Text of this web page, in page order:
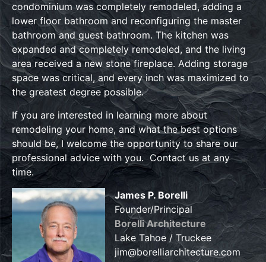
condominium was completely remodeled, adding a
lower floor bathroom and reconfiguring the master
bathroom and guest bathroom. The kitchen was
expanded and completely remodeled, and the living
area received a new stone fireplace. Adding storage
space was critical, and every inch was maximized to
the greatest degree possible.
If you are interested in learning more about
remodeling your home, and what the best options
should be, I welcome the opportunity to share our
professional advice with you. Contact us at any
time.
James P. Borelli
Founder/Principal
Borelli Architecture
Lake Tahoe / Truckee
jim@borelliarchitecture.com